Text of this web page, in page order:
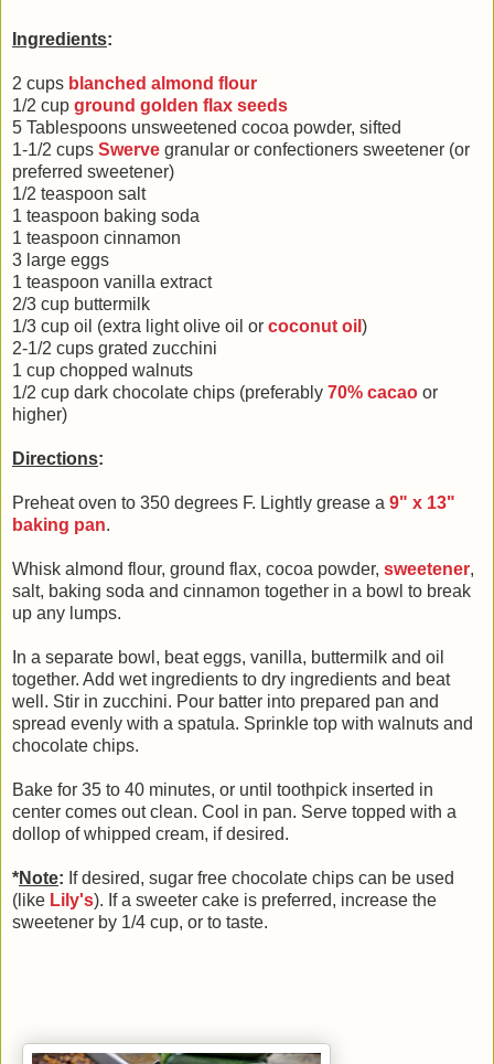
Ingredients:
2 cups blanched almond flour
1/2 cup ground golden flax seeds
5 Tablespoons unsweetened cocoa powder, sifted
1-1/2 cups Swerve granular or confectioners sweetener (or
preferred sweetener)
1/2 teaspoon salt
1 teaspoon baking soda
1 teaspoon cinnamon
3 large eggs
1 teaspoon vanilla extract
2/3 cup buttermilk
1/3 cup oil (extra light olive oil or coconut oil )
2-1/2 cups grated zucchini
1 cup chopped walnuts
1/2 cup dark chocolate chips (preferably 70% cacao or
higher)
Directions:
Preheat oven to 350 degrees F. Lightly grease a 9" x 13"
baking pan.
Whisk almond flour, ground flax, cocoa powder, sweetener,
salt, baking soda and cinnamon together in a bowl to break
up any lumps.
In a separate bowl, beat eggs, vanilla, buttermilk and oil
together. Add wet ingredients to dry ingredients and beat
well. Stir in zucchini. Pour batter into prepared pan and
spread evenly with a spatula. Sprinkle top with walnuts and
chocolate chips.
Bake for 35 to 40 minutes, or until toothpick inserted in
center comes out clean. Cool in pan. Serve topped with a
dollop of whipped cream, if desired.
*Note: If desired, sugar free chocolate chips can be used
(like Lily's). If a sweeter cake is preferred, increase the
sweetener by 1/4 cup, or to taste.